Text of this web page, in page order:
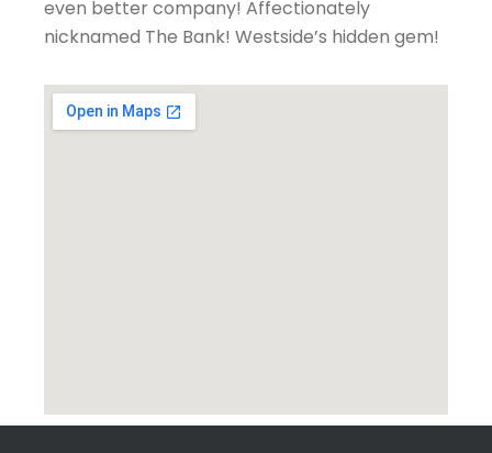
even better company! Affectionately
nicknamed The Bank! Westside’s hidden gem!